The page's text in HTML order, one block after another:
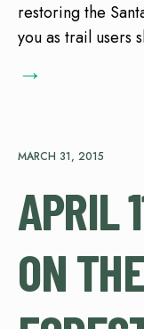
restoring the
you as trail users
→
MARCH 31, 2015
APRIL
ON